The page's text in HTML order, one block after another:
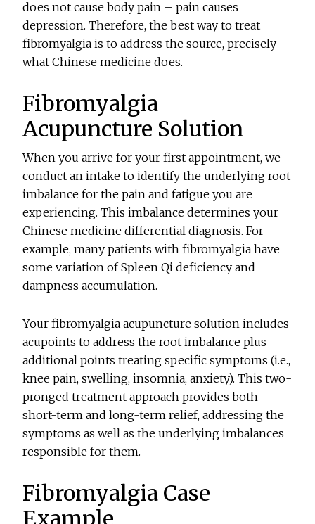
does not cause body pain – pain causes
depression. Therefore, the best way to treat
fibromyalgia is to address the source, precisely
what Chinese medicine does.
Fibromyalgia
Acupuncture Solution
When you arrive for your first appointment, we
conduct an intake to identify the underlying root
imbalance for the pain and fatigue you are
experiencing. This imbalance determines your
Chinese medicine differential diagnosis. For
example, many patients with fibromyalgia have
some variation of Spleen Qi deficiency and
dampness accumulation.
Your fibromyalgia acupuncture solution includes
acupoints to address the root imbalance plus
additional points treating specific symptoms (i.e.,
knee pain, swelling, insomnia, anxiety). This two-
pronged treatment approach provides both
short-term and long-term relief, addressing the
symptoms as well as the underlying imbalances
responsible for them.
Fibromyalgia Case
Example